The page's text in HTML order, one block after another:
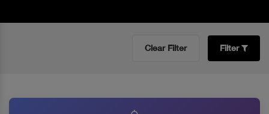
Clear Filter Filter